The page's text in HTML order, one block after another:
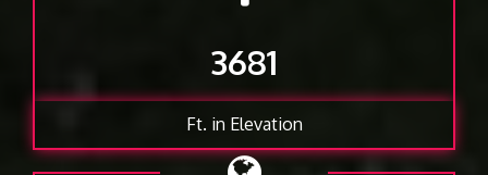
3681
Ft. in Elevation